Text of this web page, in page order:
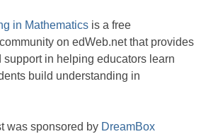
in Mathematics is a free
on edWeb.net that provides
support in helping educators learn
build understanding in
was sponsored by DreamBox